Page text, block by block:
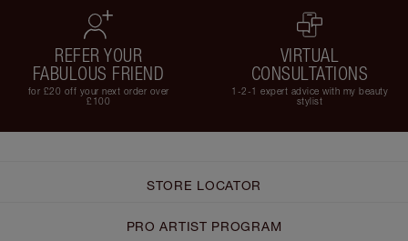
REFER YOUR
FABULOUS FRIEND
for £20 off your next order over
£100
VIRTUAL
CONSULTATIONS
1-2-1 expert advice with my beauty
stylist
STORE LOCATOR
PRO ARTIST PROGRAM